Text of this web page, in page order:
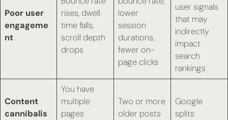
Poor user
engageme
nt
rises, dwell
time falls,
scroll depth
drops
lower
session
durations,
fewer on-
page clicks
user signals
that may
indirectly
impact
search
rankings
Content
cannibalis
You have
multiple
pages
Two or more
older posts
Google
splits